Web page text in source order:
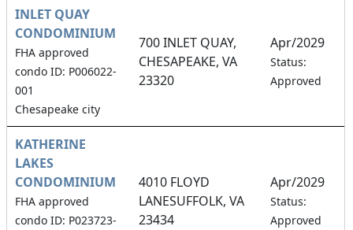
INLET QUAY
CONDOMINIUM
FHA approved
condo ID: P006022-
001
Chesapeake city
700 INLET QUAY,
CHESAPEAKE, VA
23320
Apr/2029
Status:
Approved
KATHERINE
LAKES
CONDOMINIUM
FHA approved
condo ID: P023723-
4010 FLOYD
LANESUFFOLK, VA
23434
Apr/2029
Status:
Approved